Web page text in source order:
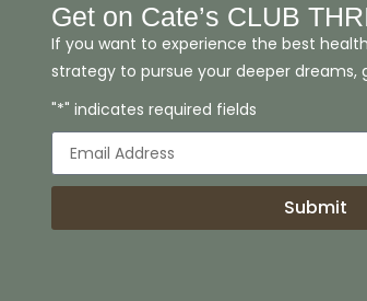
Get on Cate’s CLUB
If you want to experience the best
strategy to pursue your deeper dreams,
"*" indicates required fields
Submit